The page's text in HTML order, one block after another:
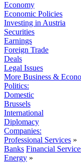
Economy
Economic Policies
Investing in Austria
Securities
Earnings
Foreign Trade
Deals
Legal Issues
More Business &
Politics:
Domestic
Brussels
International
Diplomacy
Companies:
Professional Services »
Banks Financial
Energy »